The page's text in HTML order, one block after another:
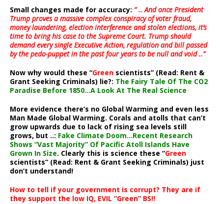
Small changes made for accuracy: ” .. And once President
Trump proves a massive complex conspiracy of voter fraud,
money laundering, election interference and stolen elections, it’s
time to bring his case to the Supreme Court. Trump should
demand every single Executive Action, regulation and bill passed
by the pedo-puppet in the past four years to be null and void ..”
Now why would these “Green scientists” (Read: Rent &
Grant Seeking Criminals) lie?: The Fairy Tale Of The CO2
Paradise Before 1850…A Look At The Real Science
More evidence there’s no Global Warming and even less
Man Made Global Warming. Corals and atolls that can’t
grow upwards due to lack of rising sea levels still
grows, but ..: Fake Climate Doom…Recent Research
Shows “Vast Majority” Of Pacific Atoll Islands Have
Grown In Size. Clearly this is science these “Green
scientists” (Read: Rent & Grant Seeking Criminals) just
don’t understand!
How to tell if your government is corrupt? They are if
they support the low IQ, EVIL “Green” BS!!